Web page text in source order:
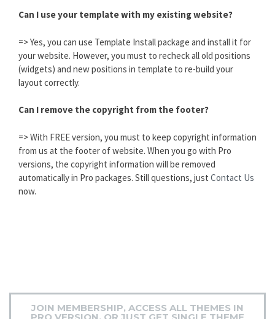
Can I use your template with my existing website?
=> Yes, you can use Template Install package and install it for
your website. However, you must to recheck all old positions
(widgets) and new positions in template to re-build your
layout correctly.
Can I remove the copyright from the footer?
=> With FREE version, you must to keep copyright information
from us at the footer of website. When you go with Pro
versions, the copyright information will be removed
automatically in Pro packages. Still questions, just Contact Us
now.
JOIN MEMBERSHIP, ACCESS ALL THEMES IN